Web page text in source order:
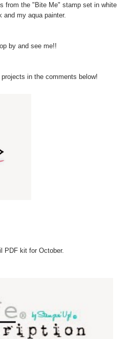
from the "Bite Me" stamp set in white
my aqua painter.
by and see me!!
in the comments below!
PDF kit for October.